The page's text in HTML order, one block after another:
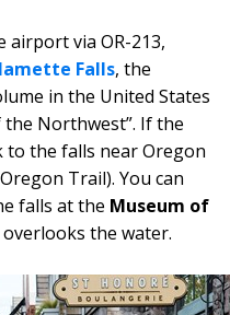
airport via OR-213,
Falls, the
in the United States
Northwest”. If the
to the falls near Oregon
Trail). You can
falls at the Museum of
overlooks the water.